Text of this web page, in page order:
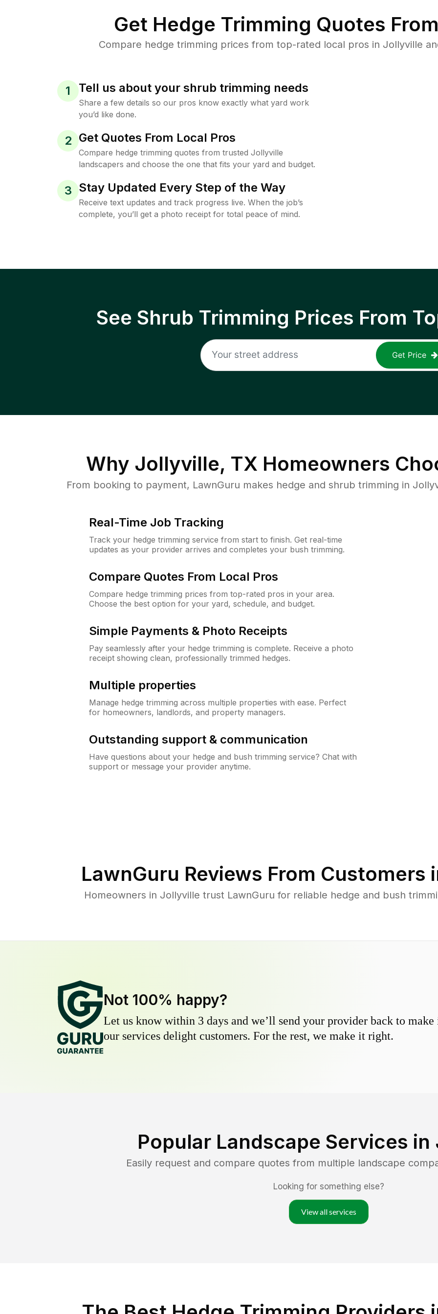
Get Hedge Trimming Quotes
Compare hedge trimming prices from top-rated local pros in Jollyville
1 Tell us about your shrub trimming needs
Share a few details so our pros know exactly what yard work
you’d like done.
2 Get Quotes From Local Pros
Compare hedge trimming quotes from trusted Jollyville
landscapers and choose the one that fits your yard and budget.
3 Stay Updated Every Step of the Way
Receive text updates and track progress live. When the job’s
complete, you’ll get a photo receipt for total peace of mind.
See Shrub Trimming Prices From
Get Price
Why Jollyville, TX Homeowners
From booking to payment, LawnGuru makes hedge and shrub trimming in
Real-Time Job Tracking
Track your hedge trimming service from start to finish. Get real-time
updates as your provider arrives and completes your bush trimming.
Compare Quotes From Local Pros
Compare hedge trimming prices from top-rated pros in your area.
Choose the best option for your yard, schedule, and budget.
Simple Payments & Photo Receipts
Pay seamlessly after your hedge trimming is complete. Receive a photo
receipt showing clean, professionally trimmed hedges.
Multiple properties
Manage hedge trimming across multiple properties with ease. Perfect
for homeowners, landlords, and property managers.
Outstanding support & communication
Have questions about your hedge and bush trimming service? Chat with
support or message your provider anytime.
LawnGuru Reviews From Customers
Homeowners in Jollyville trust LawnGuru for reliable hedge and bush
Not 100% happy?
Let us know within 3 days and we’ll send your provider back to
our services delight customers. For the rest, we make it right.
Popular Landscape Services in
Easily request and compare quotes from multiple landscape
Looking for something else?
View all services